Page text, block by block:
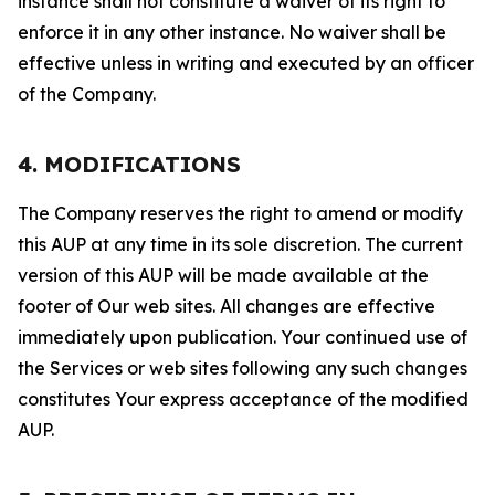
enforce it in any other instance. No waiver shall be
effective unless in writing and executed by an officer
of the Company.
4. MODIFICATIONS
The Company reserves the right to amend or modify
this AUP at any time in its sole discretion. The current
version of this AUP will be made available at the
footer of Our web sites. All changes are effective
immediately upon publication. Your continued use of
the Services or web sites following any such changes
constitutes Your express acceptance of the modified
AUP.